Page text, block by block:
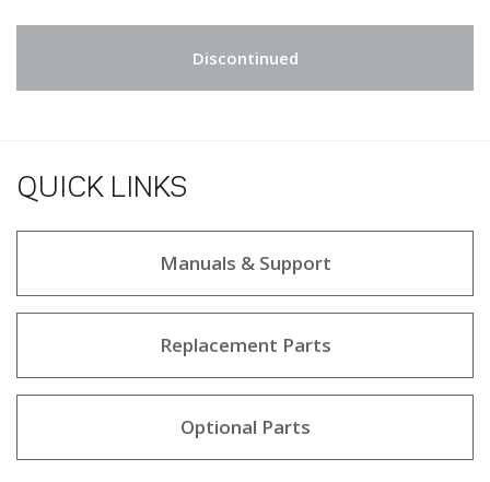
Discontinued
QUICK LINKS
Manuals & Support
Replacement Parts
Optional Parts